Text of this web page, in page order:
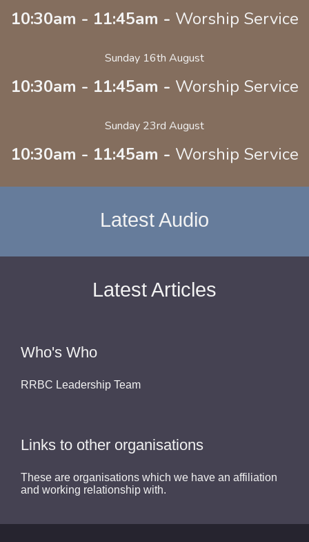
10:30am - 11:45am - Worship Service
Sunday 16th August
10:30am - 11:45am - Worship Service
Sunday 23rd August
10:30am - 11:45am - Worship Service
Latest Audio
Latest Articles
Who's Who
RRBC Leadership Team
Links to other organisations
These are organisations which we have an affiliation
and working relationship with.